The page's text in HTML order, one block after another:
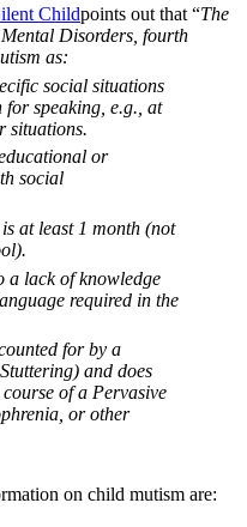
Childpoints out that “The
Disorders, fourth
as:
social situations
for speaking, e.g., at
situations.
or
social
at least 1 month (not
a lack of knowledge
required in the
for by a
and does
of a Pervasive
or other
on child mutism are: